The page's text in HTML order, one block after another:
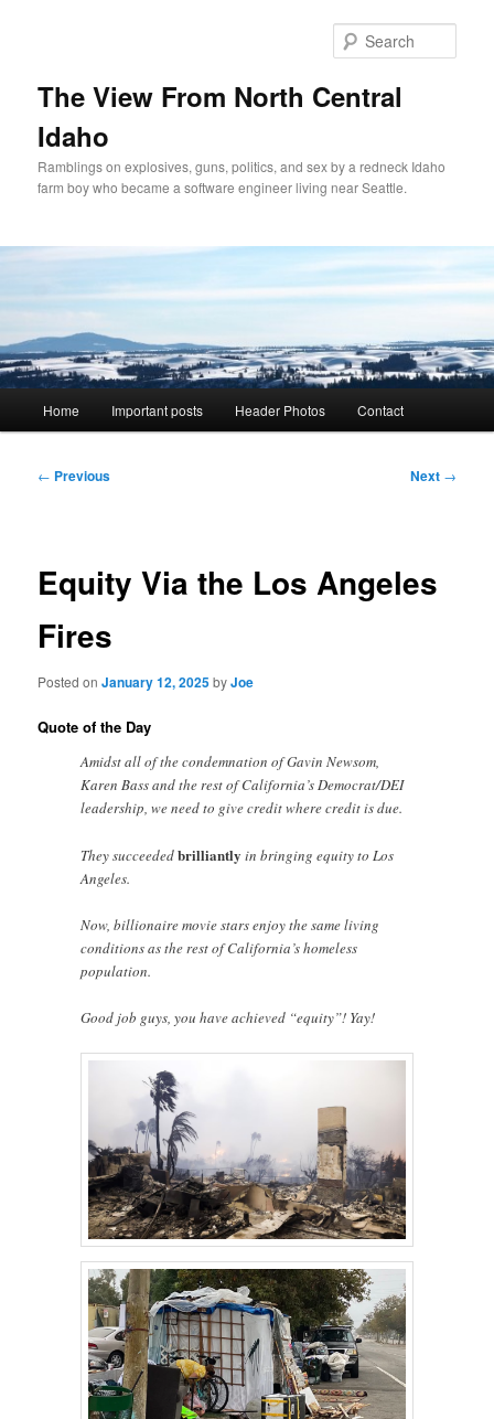
The View From North Central
Idaho
Ramblings on explosives, guns, politics, and sex by a redneck Idaho
farm boy who became a software engineer living near Seattle.
Home Important posts Header Photos Contact
Post
← Previous Next →
Equity Via the Los Angeles
Fires
Posted onJanuary 12, 2025byJoe
Quote of the Day
Amidst all of the condemnation of Gavin Newsom,
Karen Bass and the rest of California’s Democrat/DEI
leadership, we need to give credit where credit is due.
They succeededbrilliantly in bringing equity to Los
Angeles.
Now, billionaire movie stars enjoy the same living
conditions as the rest of California’s homeless
population.
Good job guys, you have achieved “equity”! Yay!